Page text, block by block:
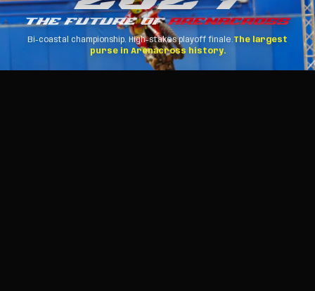
THE FUTURE OFARENACROSS
Bi-coastal championship. High-stakes playoff finale.The largest
purse in Arenacross history.